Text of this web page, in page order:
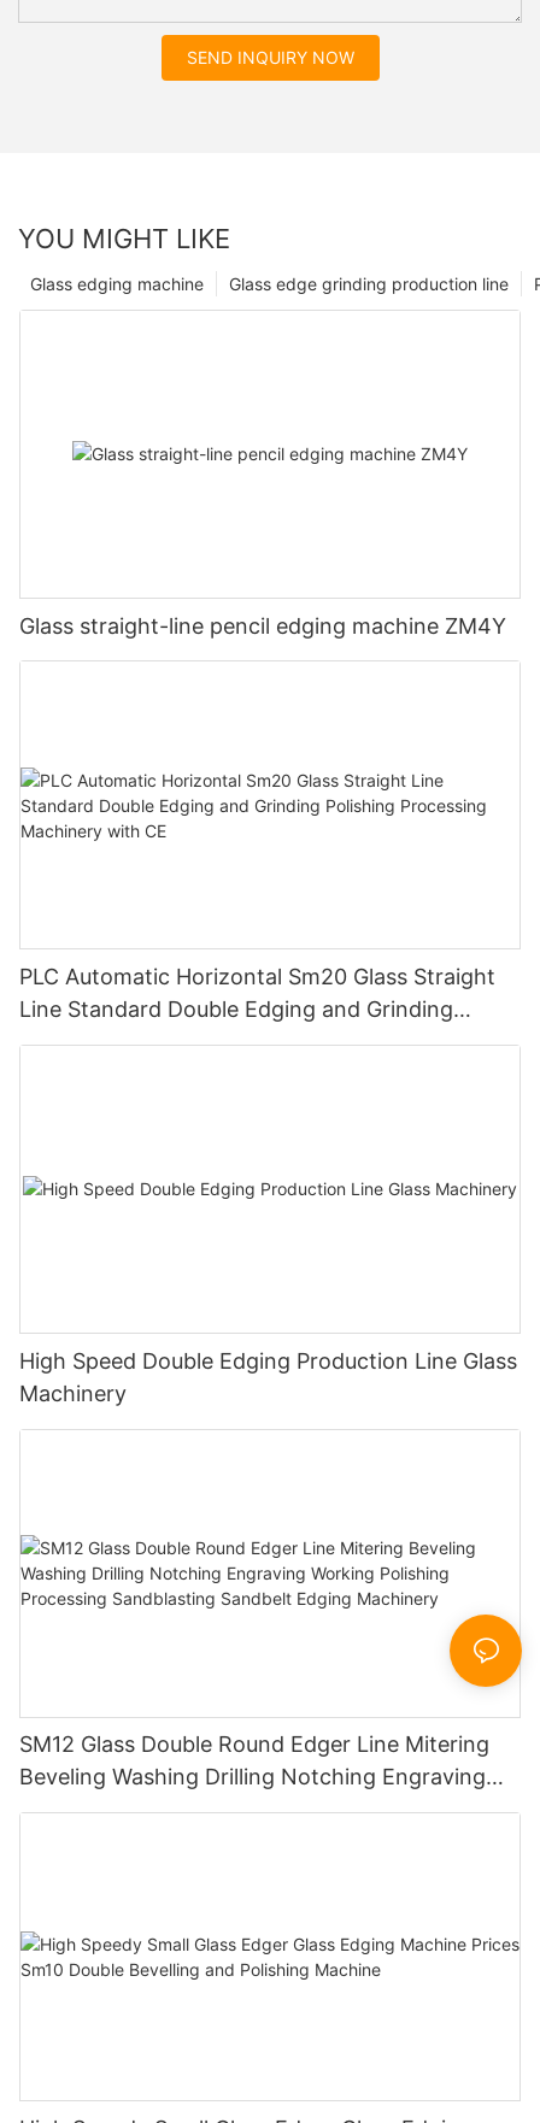
SEND INQUIRY NOW
YOU MIGHT LIKE
Glass edge grinding production line
Glass edging machine
Glass straight-line pencil edging machine ZM4Y
PLC Automatic Horizontal Sm20 Glass Straight
Line Standard Double Edging and Grinding
Polishing Processing Machinery with CE
High Speed Double Edging Production Line Glass
Machinery
SM12 Glass Double Round Edger Line Mitering
Beveling Washing Drilling Notching Engraving
Working Polishing Processing Sandblasting